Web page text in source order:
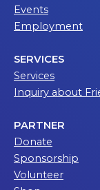
Events
Employment
SERVICES
Services
Inquiry about
PARTNER
Donate
Sponsorship
Volunteer